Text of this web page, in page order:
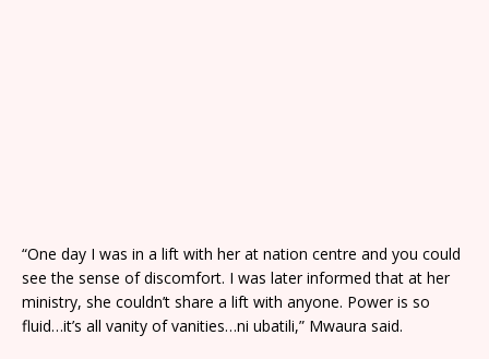
“One day I was in a lift with her at nation centre and you could
see the sense of discomfort. I was later informed that at her
ministry, she couldn’t share a lift with anyone. Power is so
fluid…it’s all vanity of vanities…ni ubatili,” Mwaura said.